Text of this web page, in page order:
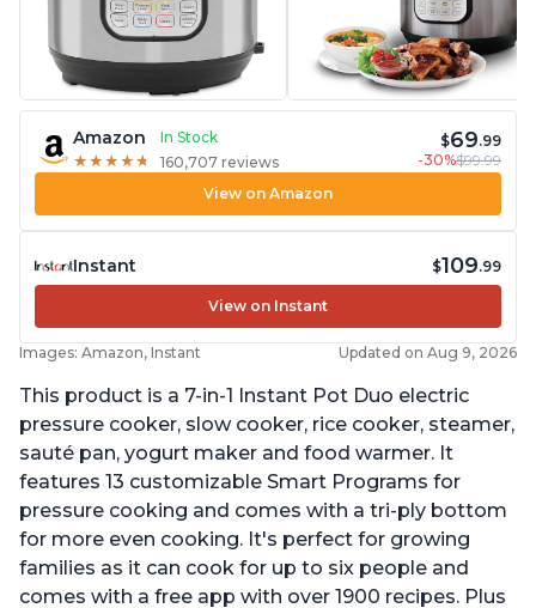
Amazon
In Stock
★ ★ ★ ★ ★
★ ★ ★ ★ ★ 160,707 reviews
$69.99
-30%$99.99
View on Amazon
Instant $109.99
View on Instant
Images: Amazon, Instant Updated on Aug 9, 2026
This product is a 7-in-1 Instant Pot Duo electric
pressure cooker, slow cooker, rice cooker, steamer,
sauté pan, yogurt maker and food warmer. It
features 13 customizable Smart Programs for
pressure cooking and comes with a tri-ply bottom
for more even cooking. It's perfect for growing
families as it can cook for up to six people and
comes with a free app with over 1900 recipes. Plus